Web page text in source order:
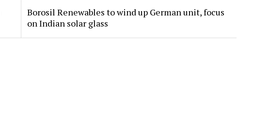
Borosil Renewables to wind up German unit, focus
on Indian solar glass